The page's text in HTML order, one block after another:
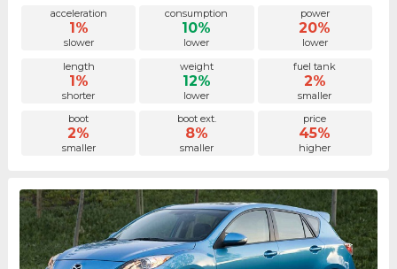
acceleration
1%
slower
consumption
10%
lower
power
20%
lower
length
1%
shorter
weight
12%
lower
fuel tank
2%
smaller
boot
2%
smaller
boot ext.
8%
smaller
price
45%
higher